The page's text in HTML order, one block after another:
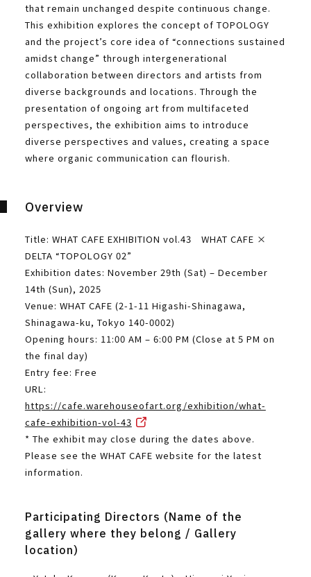
that remain unchanged despite continuous change.
This exhibition explores the concept of TOPOLOGY
and the project’s core idea of “connections sustained
amidst change” through intergenerational
collaboration between directors and artists from
diverse backgrounds and locations. Through the
presentation of ongoing art from multifaceted
perspectives, the exhibition aims to introduce
diverse perspectives and values, creating a space
where organic communication can flourish.
Overview
Title: WHAT CAFE EXHIBITION vol.43 WHAT CAFE ×
DELTA “TOPOLOGY 02”
Exhibition dates: November 29th (Sat) – December
14th (Sun), 2025
Venue: WHAT CAFE (2-1-11 Higashi-Shinagawa,
Shinagawa-ku, Tokyo 140-0002)
Opening hours: 11:00 AM – 6:00 PM (Close at 5 PM on
the final day)
Entry fee: Free
URL:
https://cafe.warehouseofart.org/exhibition/what-
cafe-exhibition-vol-43
* The exhibit may close during the dates above.
Please see the WHAT CAFE website for the latest
information.
Participating Directors (Name of the
gallery where they belong / Gallery
location)